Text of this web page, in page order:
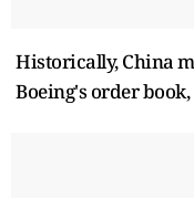
Historically, China
Boeing's order